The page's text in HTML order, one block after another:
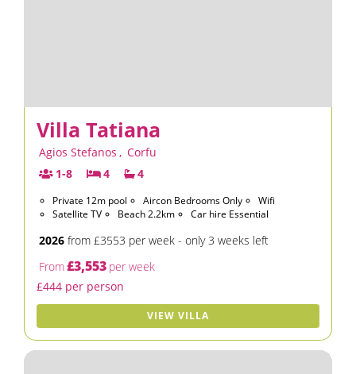
Villa Tatiana
Agios Stefanos , Corfu
1-8
4 4
Private 12m pool Aircon Bedrooms Only
Wifi
Satellite TV
Beach 2.2km Car hire Essential
2026 from £3553 per week - only 3 weeks left
From£3,553 per week
£444 per person
VIEW VILLA